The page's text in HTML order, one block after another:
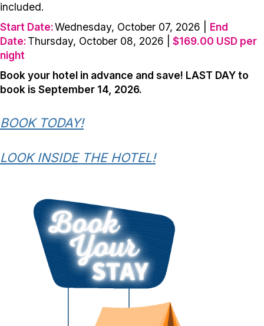
included.
Start Date:Wednesday, October 07, 2026 | End
Date:Thursday, October 08, 2026 |
$169.00 USD per
night
Book your hotel in advance and save! LAST DAY to
book is September 14, 2026.
BOOK TODAY!
LOOK INSIDE THE HOTEL!